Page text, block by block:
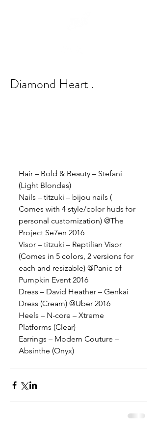
Diamond Heart .
Hair – Bold & Beauty – Stefani
(Light Blondes)
Nails – titzuki – bijou nails (
Comes with 4 style/color huds for
personal customization) @The
Project Se7en 2016
Visor – titzuki – Reptilian Visor
(Comes in 5 colors, 2 versions for
each and resizable) @Panic of
Pumpkin Event 2016
Dress – David Heather – Genkai
Dress (Cream) @Uber 2016
Heels – N-core – Xtreme
Platforms (Clear)
Earrings – Modern Couture –
Absinthe (Onyx)